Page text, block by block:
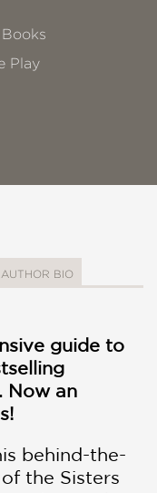
Play
AUTHOR BIO
guide to
Now an
behind-the-
the Sisters